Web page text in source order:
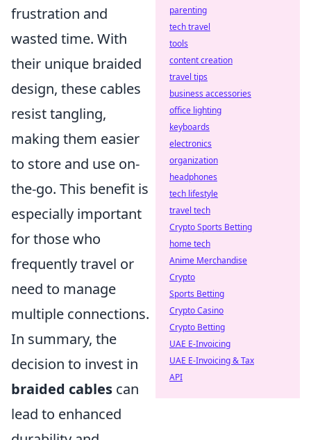
frustration and
wasted time. With
their unique braided
design, these cables
resist tangling,
making them easier
to store and use on-
the-go. This benefit is
especially important
for those who
frequently travel or
need to manage
multiple connections.
In summary, the
decision to invest in
braided cables can
lead to enhanced
parenting
tech travel
tools
content creation
travel tips
business accessories
office lighting
keyboards
electronics
organization
headphones
tech lifestyle
travel tech
Crypto Sports Betting
home tech
Anime Merchandise
Crypto
Sports Betting
Crypto Casino
Crypto Betting
UAE E-Invoicing
UAE E-Invoicing & Tax
API